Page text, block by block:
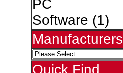
PC
Software (1)
Manufacturers
Quick Find